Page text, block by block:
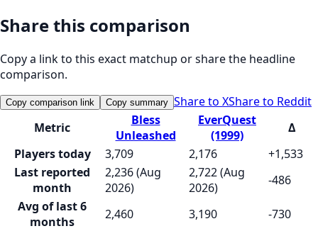
Share this comparison
Copy a link to this exact matchup or share the headline
comparison.
Copy comparison link Copy summary Share to XShare to Reddit
Metric
Bless
Unleashed
EverQuest
(1999)
Δ
Players today
3,709 2,176
+1,533
Last reported
month
2,236 (Aug
2026)
2,722 (Aug
2026)
-486
Avg of last 6
months
2,460 3,190
-730